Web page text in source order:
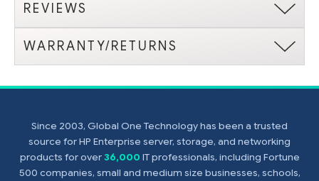
REVIEWS
WARRANTY/RETURNS
Since 2003, Global One Technology has been a trusted
source for HP Enterprise server, storage, and networking
products for over36,000 IT professionals, including Fortune
500 companies, small and medium size businesses, schools,